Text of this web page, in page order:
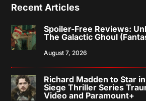
Recent Articles
Spoiler-Free Reviews:
The Galactic Ghoul
August 7, 2026
Richard Madden to Star
Siege Thriller Series
Video and Paramount+